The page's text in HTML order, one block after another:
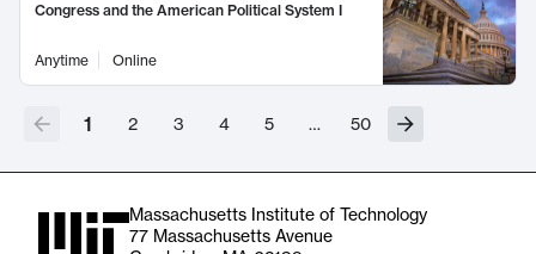
Congress and the American Political System I
Anytime Online
1 2 3 4 5 … 50
Massachusetts Institute of Technology
77 Massachusetts Avenue